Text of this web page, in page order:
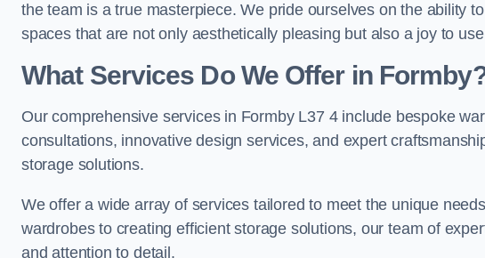
the team is a true masterpiece. We pride ourselves on the ability
spaces that are not only aesthetically pleasing but also a joy to
What Services Do We Offer in
Our comprehensive services in Formby L37 4 include bespoke
consultations, innovative design services, and expert
storage solutions.
We offer a wide array of services tailored to meet the unique
wardrobes to creating efficient storage solutions, our team of
and attention to detail.